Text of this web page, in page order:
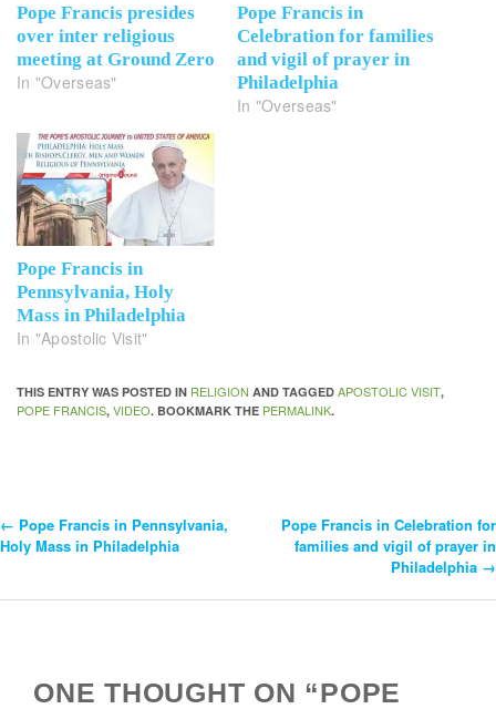
Pope Francis presides
over inter religious
meeting at Ground Zero
In "Overseas"
Pope Francis in
Celebration for families
and vigil of prayer in
Philadelphia
In "Overseas"
Pope Francis in
Pennsylvania, Holy
Mass in Philadelphia
In "Apostolic Visit"
THIS ENTRY WAS POSTED IN RELIGION AND TAGGED APOSTOLIC VISIT,
POPE FRANCIS, VIDEO. BOOKMARK THE PERMALINK.
Post
Navigation
← Pope Francis in Pennsylvania,
Holy Mass in Philadelphia
Pope Francis in Celebration for
families and vigil of prayer in
Philadelphia →
ONE THOUGHT ON “POPE